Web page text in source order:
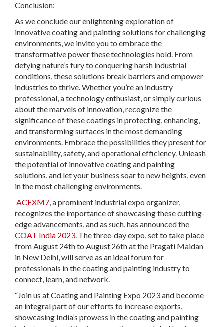
Conclusion:
As we conclude our enlightening exploration of
innovative coating and painting solutions for challenging
environments, we invite you to embrace the
transformative power these technologies hold. From
defying nature’s fury to conquering harsh industrial
conditions, these solutions break barriers and empower
industries to thrive. Whether you’re an industry
professional, a technology enthusiast, or simply curious
about the marvels of innovation, recognize the
significance of these coatings in protecting, enhancing,
and transforming surfaces in the most demanding
environments. Embrace the possibilities they present for
sustainability, safety, and operational efficiency. Unleash
the potential of innovative coating and painting
solutions, and let your business soar to new heights, even
in the most challenging environments.
ACEXM7, a prominent industrial expo organizer,
recognizes the importance of showcasing these cutting-
edge advancements, and as such, has announced the
COAT India 2023. The three-day expo, set to take place
from August 24th to August 26th at the Pragati Maidan
in New Delhi, will serve as an ideal forum for
professionals in the coating and painting industry to
connect, learn, and network.
“Join us at Coating and Painting Expo 2023 and become
an integral part of our efforts to increase exports,
showcasing India’s prowess in the coating and painting